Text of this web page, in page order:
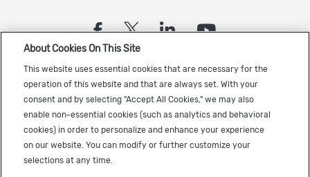
(opens in a new tab)
(opens in a new tab)
(opens in a
(opens in
Sign up to receive the latest Cadence news
About Cookies On This Site
This website uses essential cookies that are necessary for the
operation of this website and that are always set. With your
consent and by selecting "Accept All Cookies," we may also
enable non-essential cookies (such as analytics and behavioral
cookies) in order to personalize and enhance your experience
on our website. You can modify or further customize your
selections at any time.